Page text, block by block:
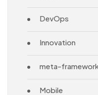
DevOps
Innovation
meta-
Mobile